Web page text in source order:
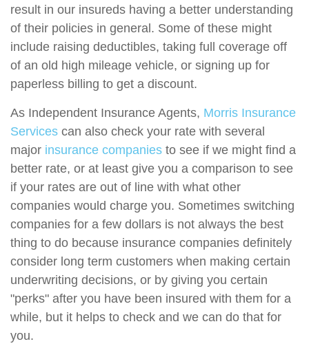
result in our insureds having a better understanding
of their policies in general. Some of these might
include raising deductibles, taking full coverage off
of an old high mileage vehicle, or signing up for
paperless billing to get a discount.
As Independent Insurance Agents, Morris Insurance
Services can also check your rate with several
major insurance companies to see if we might find a
better rate, or at least give you a comparison to see
if your rates are out of line with what other
companies would charge you. Sometimes switching
companies for a few dollars is not always the best
thing to do because insurance companies definitely
consider long term customers when making certain
underwriting decisions, or by giving you certain
"perks" after you have been insured with them for a
while, but it helps to check and we can do that for
you.